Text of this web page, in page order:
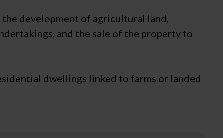
development of agricultural land,
and the sale of the property to
dwellings linked to farms or landed